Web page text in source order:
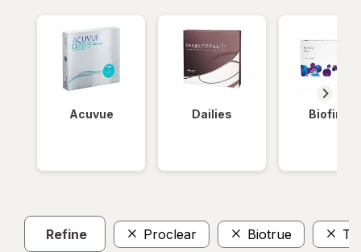
Acuvue Dailies Biofinity
Refine Proclear Biotrue